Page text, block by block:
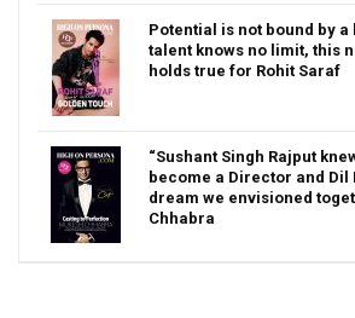
Potential is not bound by a
talent knows no limit, this
holds true for Rohit Saraf
“Sushant Singh Rajput
become a Director and Dil
dream we envisioned
Chhabra